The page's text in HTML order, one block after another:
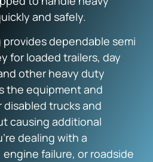
and safely.
dependable semi
for loaded trailers, day
other heavy duty
the equipment and
trucks and
causing additional
dealing with a
failure, or roadside